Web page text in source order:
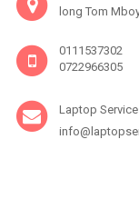
long Tom
0111537302
0722966305
Laptop